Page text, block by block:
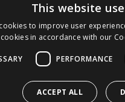
This website
to improve user
cookies in accordance with our
PERFORMANCE
ACCEPT ALL